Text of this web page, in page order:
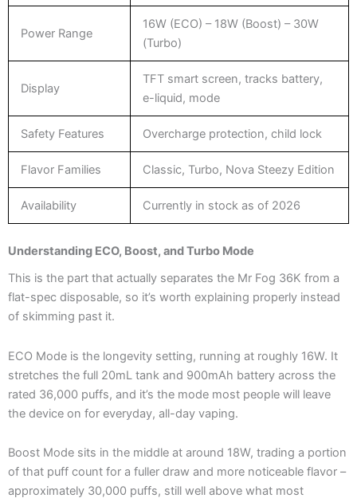
Power Range
16W (ECO) – 18W (Boost) – 30W
(Turbo)
Display
TFT smart screen, tracks battery,
e-liquid, mode
Safety Features Overcharge protection, child lock
Flavor Families Classic, Turbo, Nova Steezy Edition
Availability Currently in stock as of 2026
Understanding ECO, Boost, and Turbo Mode
This is the part that actually separates the Mr Fog 36K from a
flat-spec disposable, so it’s worth explaining properly instead
of skimming past it.
ECO Mode is the longevity setting, running at roughly 16W. It
stretches the full 20mL tank and 900mAh battery across the
rated 36,000 puffs, and it’s the mode most people will leave
the device on for everyday, all-day vaping.
Boost Mode sits in the middle at around 18W, trading a portion
of that puff count for a fuller draw and more noticeable flavor –
approximately 30,000 puffs, still well above what most